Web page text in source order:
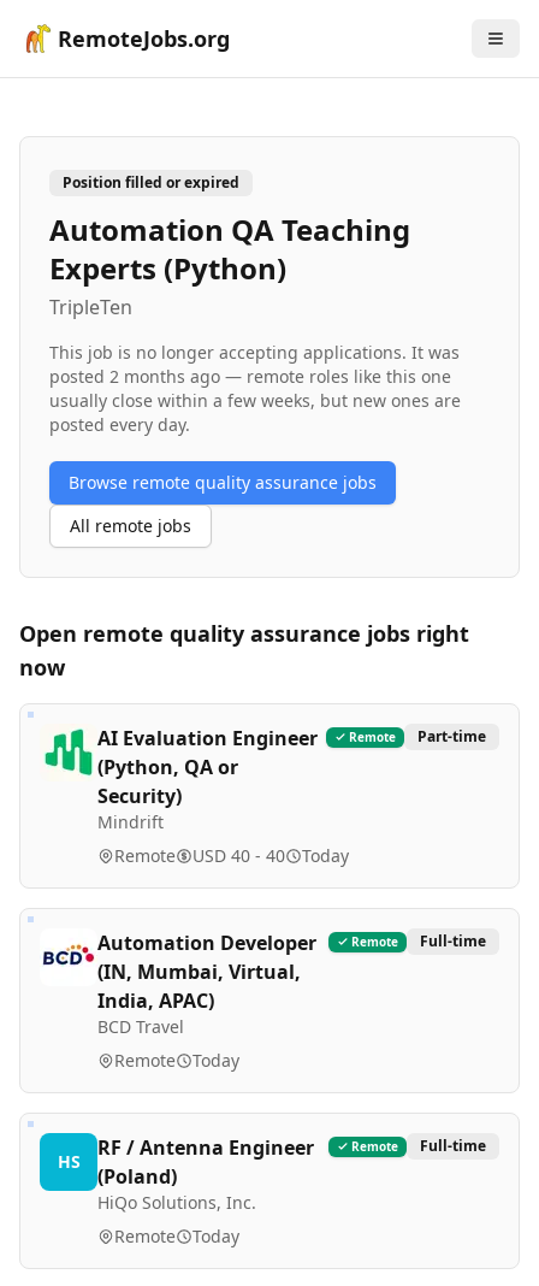
RemoteJobs.org
Position filled or expired
Automation QA Teaching
Experts (Python)
TripleTen
This job is no longer accepting applications. It was
posted 2 months ago — remote roles like this one
usually close within a few weeks, but new ones are
posted every day.
Browse remote quality assurance jobs
All remote jobs
Open remote quality assurance jobs right
now
AI Evaluation Engineer
(Python, QA or
Security)
Mindrift
Remote Part-time
Remote USD 40 - 40 Today
Automation Developer
(IN, Mumbai, Virtual,
India, APAC)
BCD Travel
Remote Full-time
Remote Today
HS
RF / Antenna Engineer
(Poland)
HiQo Solutions, Inc.
Remote Full-time
Remote Today